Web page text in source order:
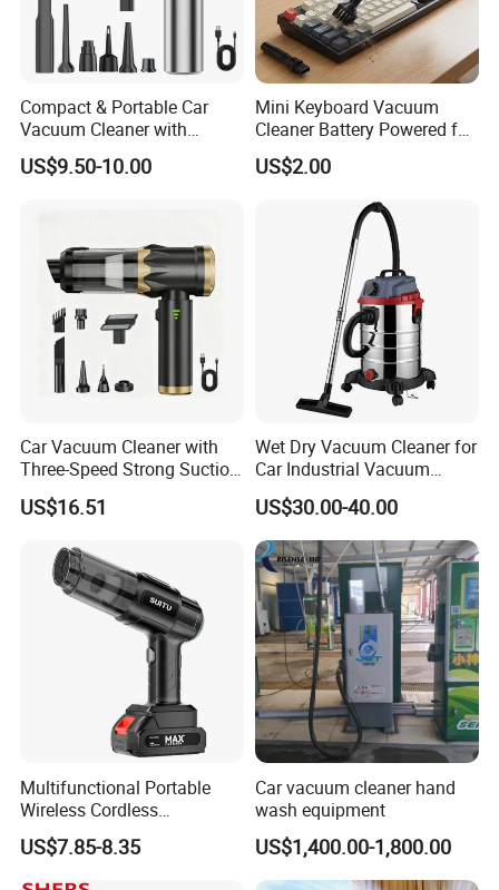
Compact & Portable Car
Vacuum Cleaner with
Strong Suction Power
US$9.50-10.00
Mini Keyboard Vacuum
Cleaner Battery Powered for
Computer Laptop Desk
US$2.00
Car Vacuum Cleaner with
Three-Speed Strong Suction,
Power Display, Portable
Brushless Handheld
gray, one-button dustbin)
US$16.51
Wet Dry Vacuum Cleaner for
Car Industrial Vacuum
Cleaner with Blower
US$30.00-40.00
Multifunctional Portable
Wireless Cordless
Rechargeable Handheld Car
Blow Vacuum Cleaner
US$7.85-8.35
Car vacuum cleaner hand
wash equipment
US$1,400.00-1,800.00